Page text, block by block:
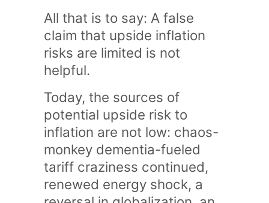
All that is to say: A false
claim that upside inflation
risks are limited is not
helpful.
Today, the sources of
potential upside risk to
inflation are not low: chaos-
monkey dementia-fueled
tariff craziness continued,
renewed energy shock, a